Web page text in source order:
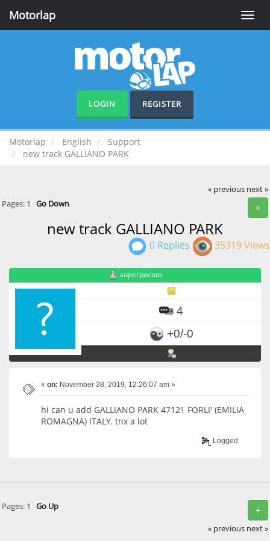
Toggle
Motorlap
LOGIN REGISTER
Motorlap English
Support
new track GALLIANO PARK
« previous next »
+
Pages: 1 Go Down
new track GALLIANO PARK
0 Replies 35319 Views
superpocoto
4
+0/-0
« on: November 28, 2019, 12:26:07 am »
hi can u add GALLIANO PARK 47121 FORLI' (EMILIA
ROMAGNA) ITALY. tnx a lot
Logged
+
Pages: 1 Go Up
« previous next »